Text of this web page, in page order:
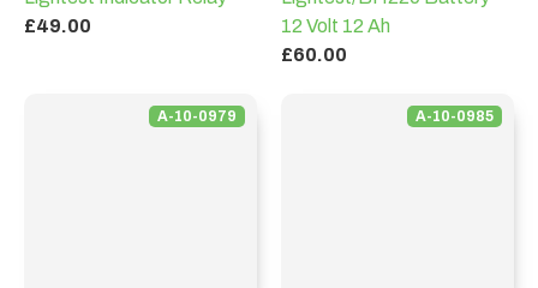
£49.00
12 Volt 12 Ah
£60.00
A-10-0979 A-10-0985